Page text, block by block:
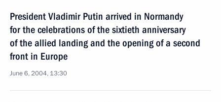
President Vladimir Putin arrived in Normandy
for the celebrations of the sixtieth anniversary
of the allied landing and the opening of a second
front in Europe
June 6, 2004, 13:30